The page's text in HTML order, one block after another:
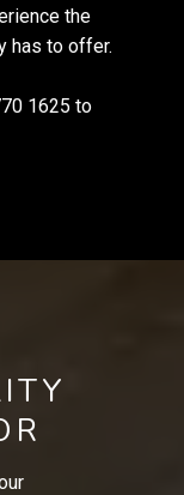
the
has to offer.
1625 to